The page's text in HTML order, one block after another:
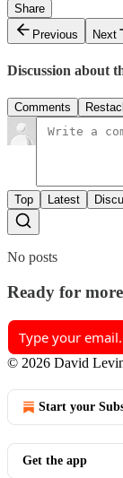
Share
Previous
Next
Discussion about
Comments
Top Latest
No posts
Ready for
© 2026 David
Start your
Get the app